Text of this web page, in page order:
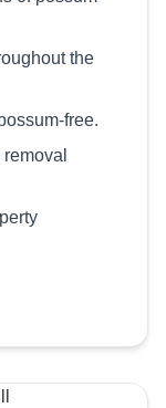
the
free.